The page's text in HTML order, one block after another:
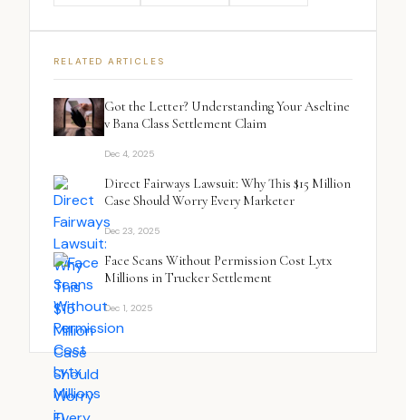
RELATED ARTICLES
Got the Letter? Understanding Your Aseltine
v Bana Class Settlement Claim
Dec 4, 2025
Direct Fairways Lawsuit: Why This $15 Million
Case Should Worry Every Marketer
Dec 23, 2025
Face Scans Without Permission Cost Lytx
Millions in Trucker Settlement
Dec 1, 2025